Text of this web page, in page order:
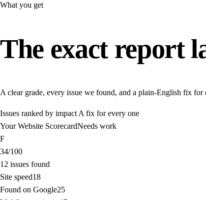
What you get
The exact report
A clear grade, every issue we found, and a plain-English fix
Issues ranked by impact A fix for every one
Your Website ScorecardNeeds work
F
34/100
12 issues found
Site speed18
Found on Google25